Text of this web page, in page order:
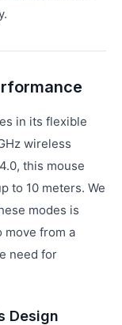
in its flexible
wireless
this mouse
to 10 meters. We
modes is
move from a
need for
Design